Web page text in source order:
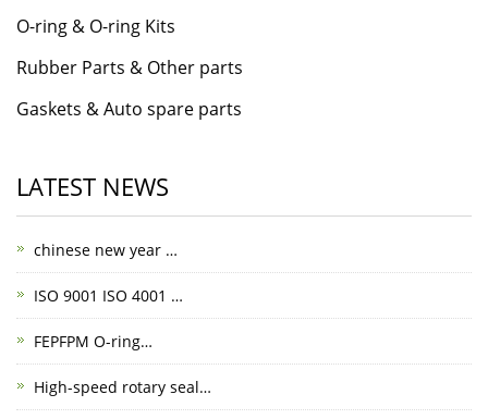
O-ring & O-ring Kits
Rubber Parts & Other parts
Gaskets & Auto spare parts
LATEST NEWS
chinese new year …
ISO 9001 ISO 4001 …
FEPFPM O-ring…
High-speed rotary seal…